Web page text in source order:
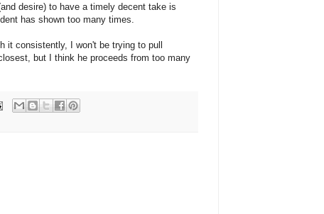
desire) to have a timely decent take is
has shown too many times.
it consistently, I won't be trying to pull
but I think he proceeds from too many